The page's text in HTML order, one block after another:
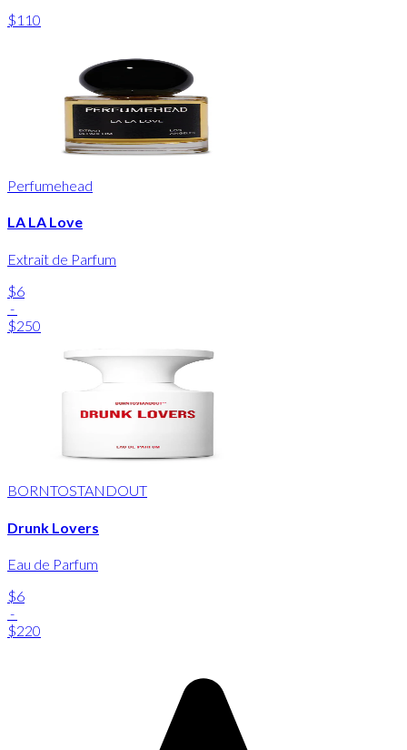
$110
Perfumehead
LA LA Love
Extrait de Parfum
$6
-
$250
BORNTOSTANDOUT
Drunk Lovers
Eau de Parfum
$6
-
$220